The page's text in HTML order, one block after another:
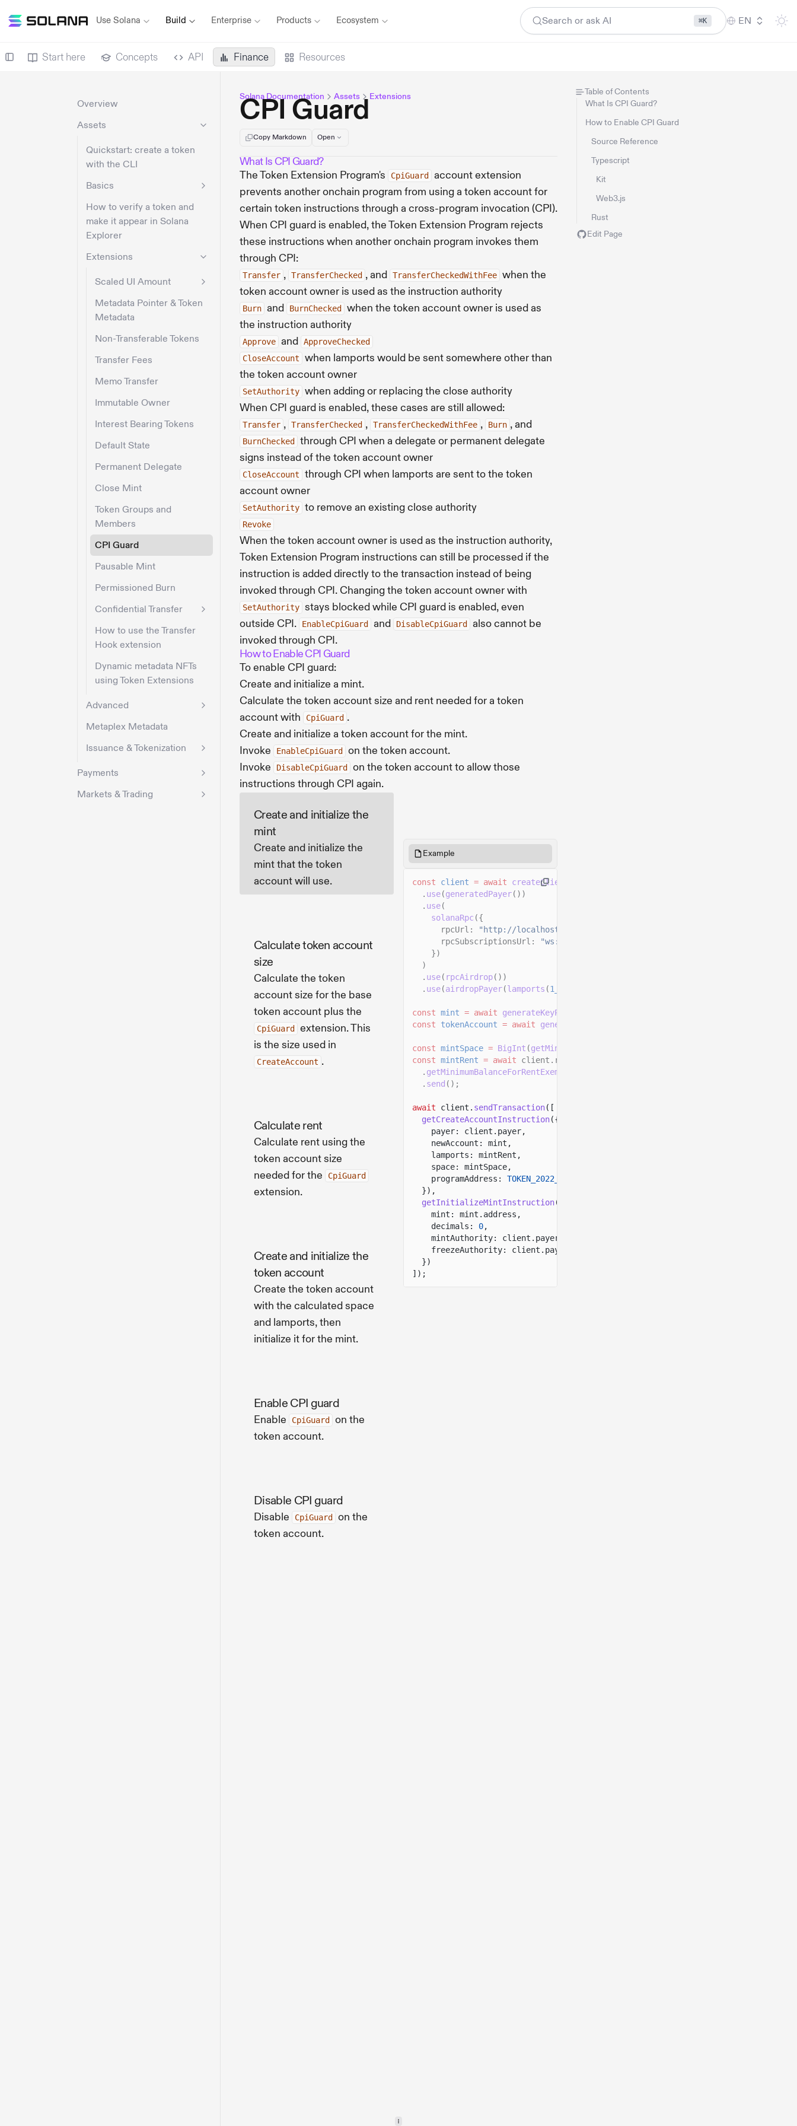
Use Solana Build Enterprise Products Ecosystem Search or ask AI ⌘K EN
Start here Concepts API Finance Resources
Overview
Assets
Quickstart: create a token
with the CLI
Basics
How to verify a token and
make it appear in Solana
Explorer
Extensions
Scaled UI Amount
Metadata Pointer & Token
Metadata
Non-Transferable Tokens
Transfer Fees
Memo Transfer
Immutable Owner
Interest Bearing Tokens
Default State
Permanent Delegate
Close Mint
Token Groups and
Members
CPI Guard
Pausable Mint
Permissioned Burn
Confidential Transfer
How to use the Transfer
Hook extension
Dynamic metadata NFTs
using Token Extensions
Advanced
Metaplex Metadata
Issuance & Tokenization
Payments
Markets & Trading
Solana Documentation Assets Extensions
CPI Guard
Copy Markdown Open
What Is CPI Guard?
The Token Extension Program's
CpiGuard
account extension
prevents another onchain program from using a token account for
certain token instructions through a cross-program invocation (CPI).
When CPI guard is enabled, the Token Extension Program rejects
these instructions when another onchain program invokes them
through CPI:
Transfer , TransferChecked , and TransferCheckedWithFee when the
token account owner is used as the instruction authority
Burn and BurnChecked
when the token account owner is used as
the instruction authority
Approve and ApproveChecked
CloseAccount
when lamports would be sent somewhere other than
the token account owner
SetAuthority when adding or replacing the close authority
When CPI guard is enabled, these cases are still allowed:
Transfer , TransferChecked , TransferCheckedWithFee , Burn , and
BurnChecked
through CPI when a delegate or permanent delegate
signs instead of the token account owner
CloseAccount
through CPI when lamports are sent to the token
account owner
SetAuthority to remove an existing close authority
Revoke
When the token account owner is used as the instruction authority,
Token Extension Program instructions can still be processed if the
instruction is added directly to the transaction instead of being
invoked through CPI. Changing the token account owner with
SetAuthority stays blocked while CPI guard is enabled, even
outside CPI.
EnableCpiGuard and DisableCpiGuard
also cannot be
invoked through CPI.
How to Enable CPI Guard
To enable CPI guard:
Create and initialize a mint.
Calculate the token account size and rent needed for a token
account with
CpiGuard .
Create and initialize a token account for the mint.
Invoke
EnableCpiGuard
on the token account.
Invoke
DisableCpiGuard
on the token account to allow those
instructions through CPI again.
Create and initialize the
mint
Create and initialize the
mint that the token
account will use.
Calculate token account
size
Calculate the token
account size for the base
token account plus the
CpiGuard
extension. This
is the size used in
CreateAccount .
Calculate rent
Calculate rent using the
token account size
needed for the
CpiGuard
extension.
Create and initialize the
token account
Create the token account
with the calculated space
and lamports, then
initialize it for the mint.
Enable CPI guard
Enable CpiGuard
on the
token account.
Disable CPI guard
Disable CpiGuard
on the
token account.
Example
const client = await createClient
. use(generatedPayer())
. use(
solanaRpc ({
rpcUrl:
"http://localhost:8899"
rpcSubscriptionsUrl:
"ws://localhost:8900"
})
)
. use( rpcAirdrop())
. use(airdropPayer(lamports (1_000_000_000
const mint = await generateKeyPairSigner
const
tokenAccount = await generateKeyPairSigner
const mintSpace = BigInt (getMintSize
const mintRent = await
client.rpc
. getMinimumBalanceForRentExemption
. send ();
await client. sendTransaction([
getCreateAccountInstruction({
payer: client.payer,
newAccount: mint,
lamports: mintRent,
space: mintSpace,
programAddress:
TOKEN_2022_PROGRAM_ADDRESS
}),
getInitializeMintInstruction({
mint: mint.address,
decimals:
0,
mintAuthority: client.payer.address,
freezeAuthority: client.payer.address
})
]);
Table of Contents
What Is CPI Guard?
How to Enable CPI Guard
Source Reference
Typescript
Kit
Web3.js
Rust
Edit Page